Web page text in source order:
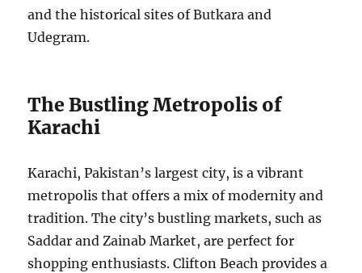
and the historical sites of Butkara and
Udegram.
The Bustling Metropolis of
Karachi
Karachi, Pakistan’s largest city, is a vibrant
metropolis that offers a mix of modernity and
tradition. The city’s bustling markets, such as
Saddar and Zainab Market, are perfect for
shopping enthusiasts. Clifton Beach provides a